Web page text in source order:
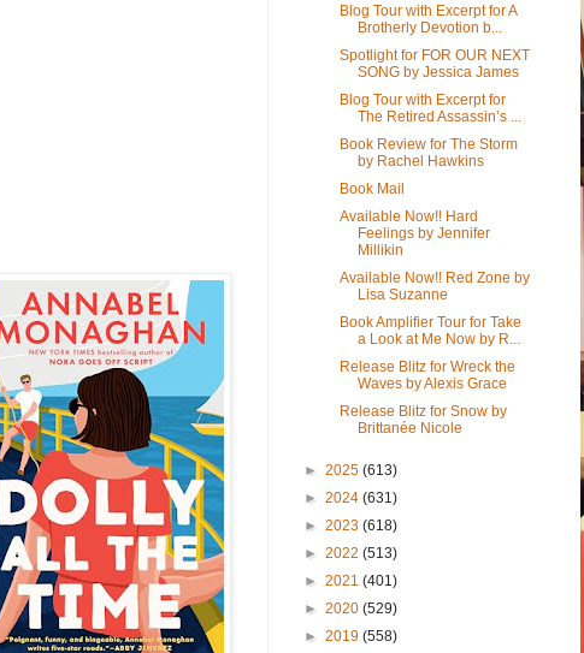
Blog Tour with Excerpt for A
Brotherly Devotion b...
Spotlight for FOR OUR NEXT
SONG by Jessica James
Blog Tour with Excerpt for
The Retired Assassin’s ...
Book Review for The Storm
by Rachel Hawkins
Book Mail
Available Now!! Hard
Feelings by Jennifer
Millikin
Available Now!! Red Zone by
Lisa Suzanne
Book Amplifier Tour for Take
a Look at Me Now by R...
Release Blitz for Wreck the
Waves by Alexis Grace
Release Blitz for Snow by
Brittanée Nicole
► 2025 (613)
► 2024 (631)
► 2023 (618)
► 2022 (513)
► 2021 (401)
► 2020 (529)
► 2019 (558)